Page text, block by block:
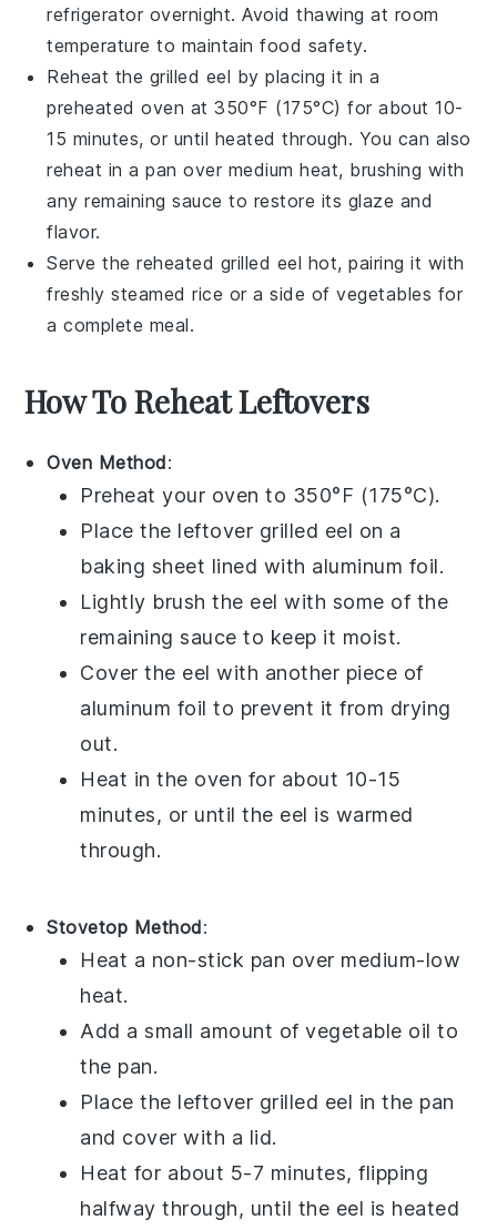
refrigerator overnight. Avoid thawing at room
temperature to maintain food safety.
Reheat the grilled eel by placing it in a
preheated oven at 350°F (175°C) for about 10-
15 minutes, or until heated through. You can also
reheat in a pan over medium heat, brushing with
any remainingsauce to restore its glaze and
flavor.
Serve the reheated grilled eel hot, pairing it with
freshly steamedrice or a side ofvegetables for
a complete meal.
How To Reheat Leftovers
Oven Method:
Preheat your oven to 350°F (175°C).
Place the leftover grilled eel on a
baking sheet lined with aluminum foil.
Lightly brush the eel with some of the
remainingsauce to keep it moist.
Cover the eel with another piece of
aluminum foil to prevent it from drying
out.
Heat in the oven for about 10-15
minutes, or until the eel is warmed
through.
Stovetop Method:
Heat a non-stick pan over medium-low
heat.
Add a small amount ofvegetable oil to
the pan.
Place the leftover grilled eel in the pan
and cover with a lid.
Heat for about 5-7 minutes, flipping
halfway through, until the eel is heated